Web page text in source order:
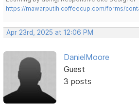
https://mawarputih.coffeecup.com/forms/
Apr 23rd, 2025 at 12:06 PM
DanielMoore
Guest
3 posts